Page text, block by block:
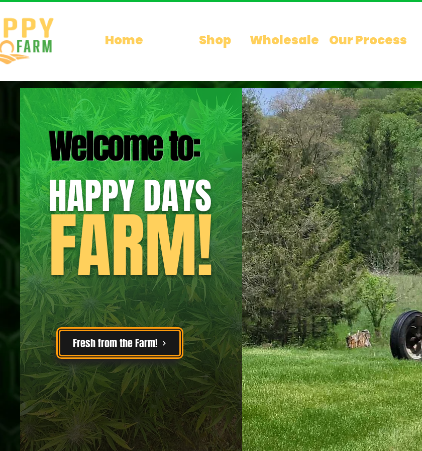
Home Shop Wholesale Our Process
Welcome to:
HAPPY DAYS
FARM!
Fresh from the Farm!